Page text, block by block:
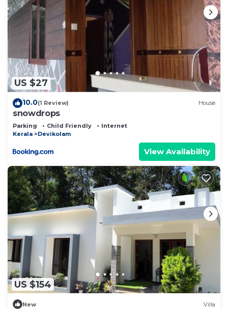
US $27
10.0(1 Review) House
snowdrops
Parking Child Friendly
Internet
Kerala
Devikolam
View Availability
US $154
New Villa